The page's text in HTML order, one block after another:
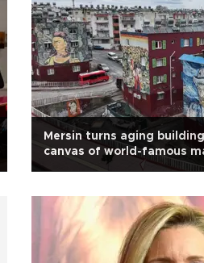
Mersin turns aging
canvas of world-famous